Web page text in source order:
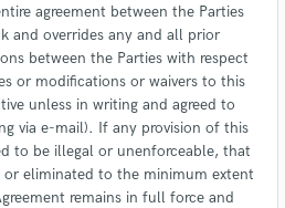
agreement between the Parties
and overrides any and all prior
between the Parties with respect
or modifications or waivers to this
unless in writing and agreed to
via e-mail). If any provision of this
to be illegal or unenforceable, that
eliminated to the minimum extent
remains in full force and